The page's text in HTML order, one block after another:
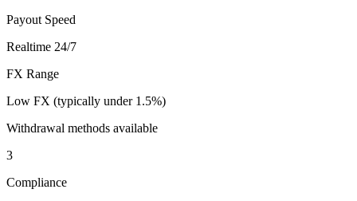
Payout Speed
Realtime 24/7
FX Range
Low FX (typically under 1.5%)
Withdrawal methods available
3
Compliance